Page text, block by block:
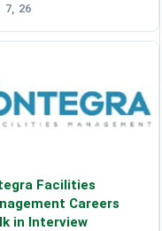
7, 26
Facilities
Careers
in Interview